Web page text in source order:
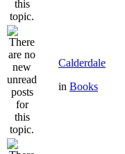
Calderdale
in Books